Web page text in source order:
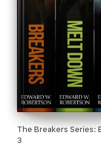
The Breakers Series:
3